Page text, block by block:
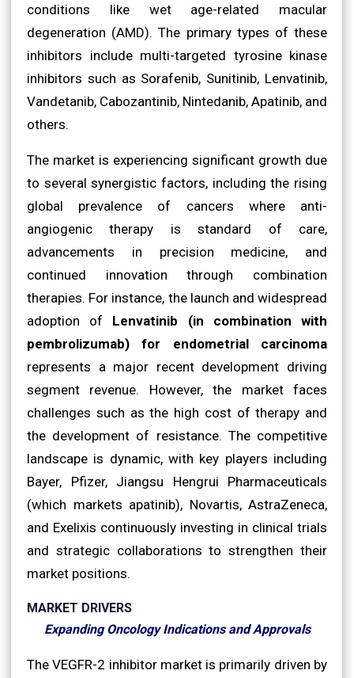
conditions like wet age-related macular
degeneration (AMD). The primary types of these
inhibitors include multi-targeted tyrosine kinase
inhibitors such as Sorafenib, Sunitinib, Lenvatinib,
Vandetanib, Cabozantinib, Nintedanib, Apatinib, and
others.
The market is experiencing significant growth due
to several synergistic factors, including the rising
global prevalence of cancers where anti-
angiogenic therapy is standard of care,
advancements in precision medicine, and
continued innovation through combination
therapies. For instance, the launch and widespread
adoption of Lenvatinib (in combination with
pembrolizumab) for endometrial carcinoma
represents a major recent development driving
segment revenue. However, the market faces
challenges such as the high cost of therapy and
the development of resistance. The competitive
landscape is dynamic, with key players including
Bayer, Pfizer, Jiangsu Hengrui Pharmaceuticals
(which markets apatinib), Novartis, AstraZeneca,
and Exelixis continuously investing in clinical trials
and strategic collaborations to strengthen their
market positions.
MARKET DRIVERS
Expanding Oncology Indications and Approvals
The VEGFR-2 inhibitor market is primarily driven by